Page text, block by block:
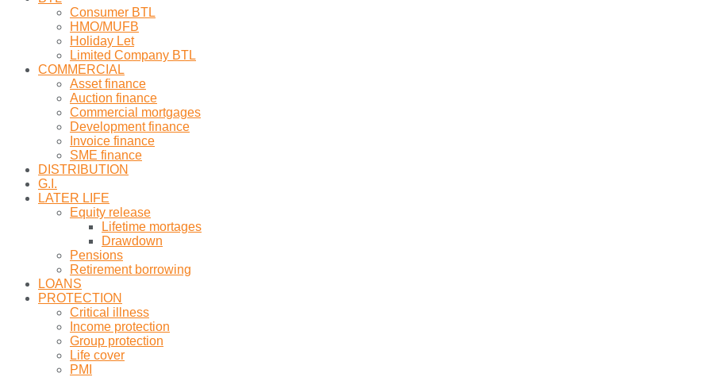
Consumer BTL
HMO/MUFB
Holiday Let
Limited Company BTL
COMMERCIAL
Asset finance
Auction finance
Commercial mortgages
Development finance
Invoice finance
SME finance
DISTRIBUTION
G.I.
LATER LIFE
Equity release
Lifetime mortages
Drawdown
Pensions
Retirement borrowing
LOANS
PROTECTION
Critical illness
Income protection
Group protection
Life cover
PMI